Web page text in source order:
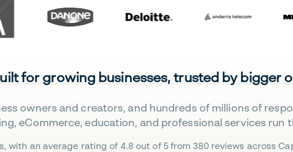
for growing businesses, trusted by bigger
owners and creators, and hundreds of millions of
eCommerce, education, and professional services run
with an average rating of 4.8 out of 5 from 380 reviews across